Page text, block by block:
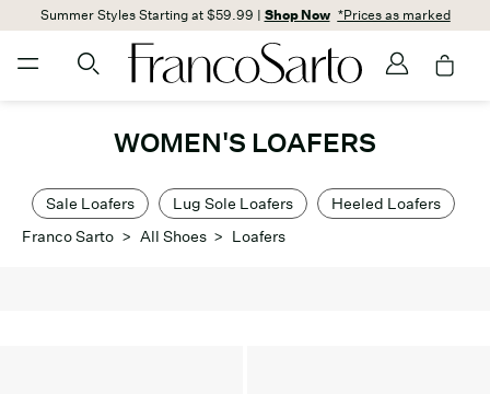
Summer Styles Starting at $59.99 | Shop Now *Prices as marked
WOMEN'S LOAFERS
Sale Loafers Lug Sole Loafers
Heeled Loafers
Franco Sarto > All Shoes > Loafers